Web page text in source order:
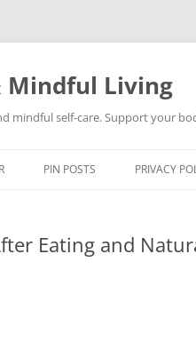
Mindful Living
mindful self-care. Support your
PIN POSTS PRIVACY
Eating and